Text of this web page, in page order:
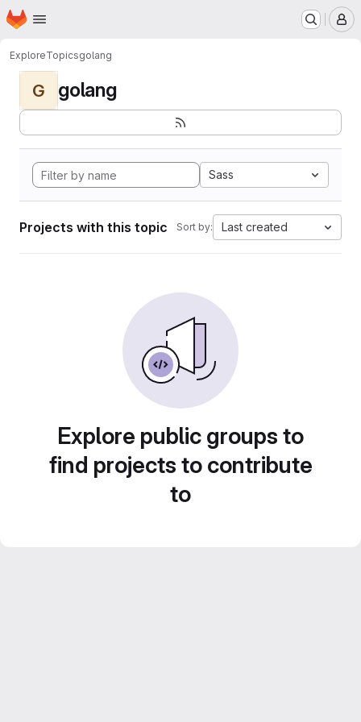
Skip to main content
Homepage
ExploreTopicsgolang
G golang
Sass
Projects with this topic Sort by: Last created
Explore public groups to
find projects to contribute
to